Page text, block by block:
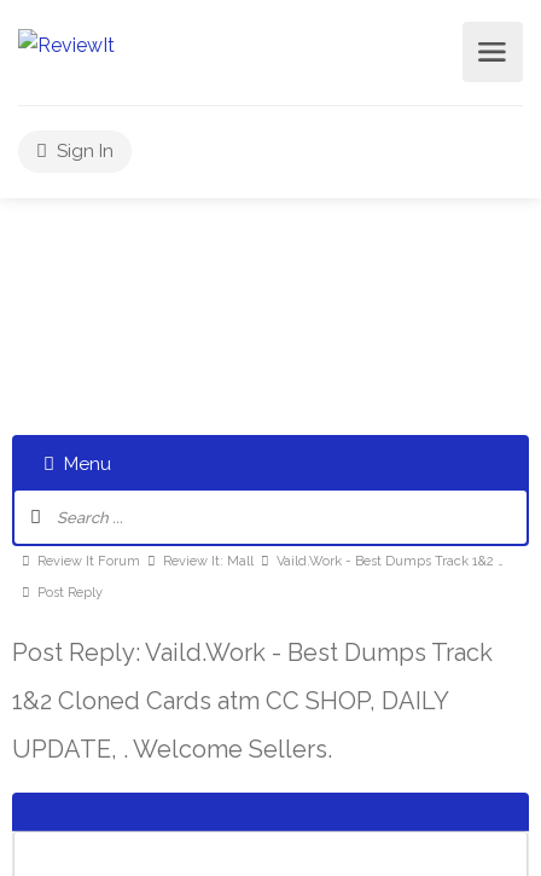
Sign In
Menu
Review It Forum Review It: Mall
Vaild.Work - Best Dumps Track 1&2 …
Post Reply
Post Reply: Vaild.Work - Best Dumps Track
1&2 Cloned Cards atm CC SHOP, DAILY
UPDATE, . Welcome Sellers.